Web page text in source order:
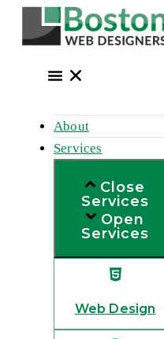
About
Services
Close
Services
Open
Services
Web Design